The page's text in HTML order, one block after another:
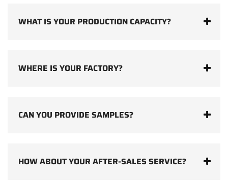
WHAT IS YOUR PRODUCTION CAPACITY?
WHERE IS YOUR FACTORY?
CAN YOU PROVIDE SAMPLES?
HOW ABOUT YOUR AFTER-SALES SERVICE?